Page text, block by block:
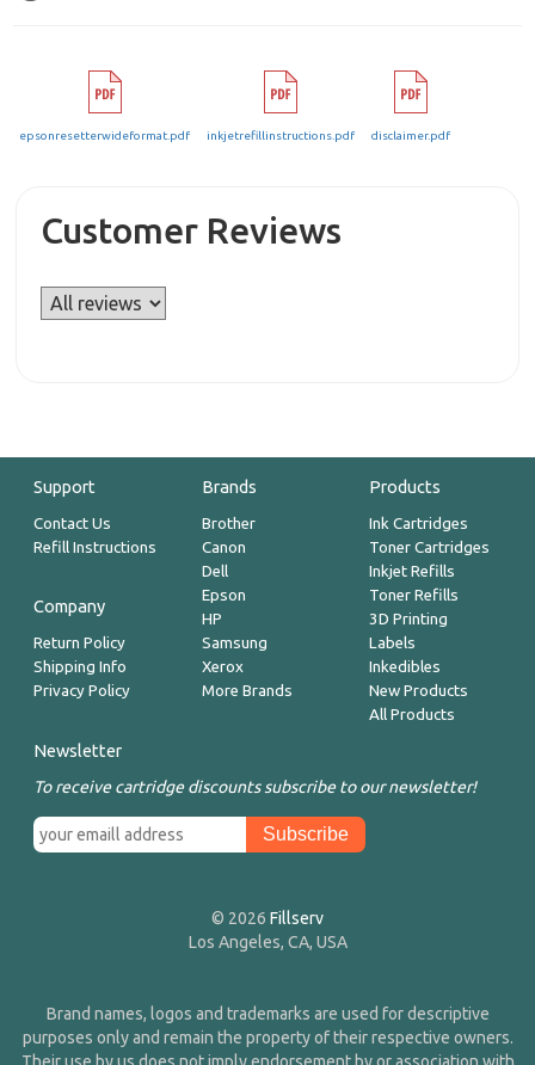
epsonresetterwideformat.pdf inkjetrefillinstructions.pdf disclaimer.pdf
Customer Reviews
Support
Contact Us
Refill Instructions
Company
Return Policy
Shipping Info
Privacy Policy
Brands
Brother
Canon
Dell
Epson
HP
Samsung
Xerox
More Brands
Products
Ink Cartridges
Toner Cartridges
Inkjet Refills
Toner Refills
3D Printing
Labels
Inkedibles
New Products
All Products
Newsletter
To receive cartridge discounts subscribe to our newsletter!
© 2026 Fillserv
Los Angeles, CA, USA
Brand names, logos and trademarks are used for descriptive
purposes only and remain the property of their respective owners.